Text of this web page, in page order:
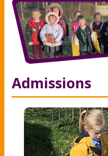
Admissions